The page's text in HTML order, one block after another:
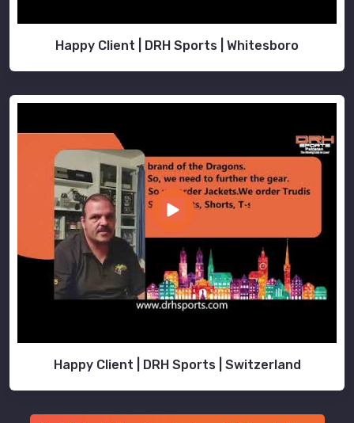
Happy Client | DRH Sports | Whitesboro
Happy Client | DRH Sports | Switzerland